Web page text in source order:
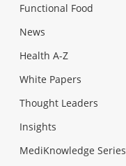
Functional Food
News
Health A-Z
White Papers
Thought Leaders
Insights
MediKnowledge Series